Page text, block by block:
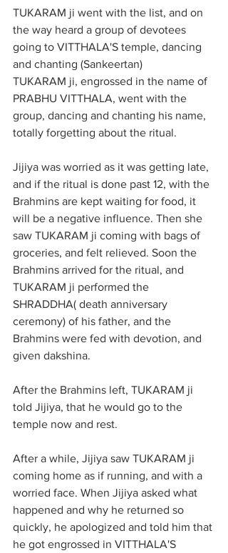
TUKARAM ji went with the list, and on
the way heard a group of devotees
going to VITTHALA'S temple, dancing
and chanting (Sankeertan)
TUKARAM ji, engrossed in the name of
PRABHU VITTHALA, went with the
group, dancing and chanting his name,
totally forgetting about the ritual.
Jijiya was worried as it was getting late,
and if the ritual is done past 12, with the
Brahmins are kept waiting for food, it
will be a negative influence. Then she
saw TUKARAM ji coming with bags of
groceries, and felt relieved. Soon the
Brahmins arrived for the ritual, and
TUKARAM ji performed the
SHRADDHA( death anniversary
ceremony) of his father, and the
Brahmins were fed with devotion, and
given dakshina.
After the Brahmins left, TUKARAM ji
told Jijiya, that he would go to the
temple now and rest.
After a while, Jijiya saw TUKARAM ji
coming home as if running, and with a
worried face. When Jijiya asked what
happened and why he returned so
quickly, he apologized and told him that
he got engrossed in VITTHALA'S